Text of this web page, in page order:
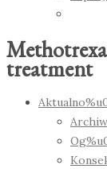
treatment